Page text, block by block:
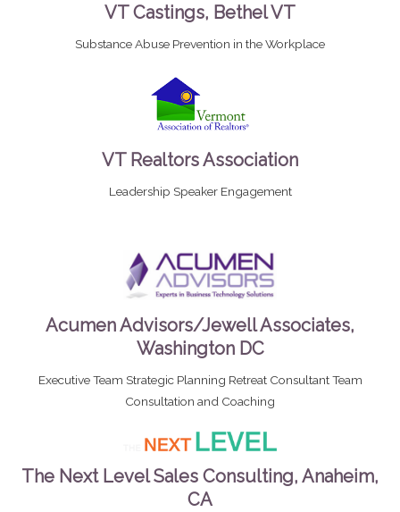
VT Castings, Bethel VT
Substance Abuse Prevention in the Workplace
VT Realtors Association
Leadership Speaker Engagement
Acumen Advisors/Jewell Associates,
Washington DC
Executive Team Strategic Planning Retreat Consultant Team
Consultation and Coaching
The Next Level Sales Consulting, Anaheim,
CA